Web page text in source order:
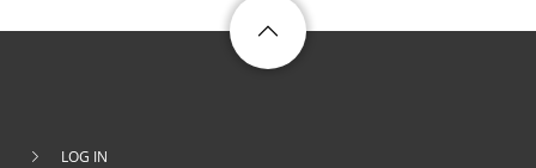
LOG IN